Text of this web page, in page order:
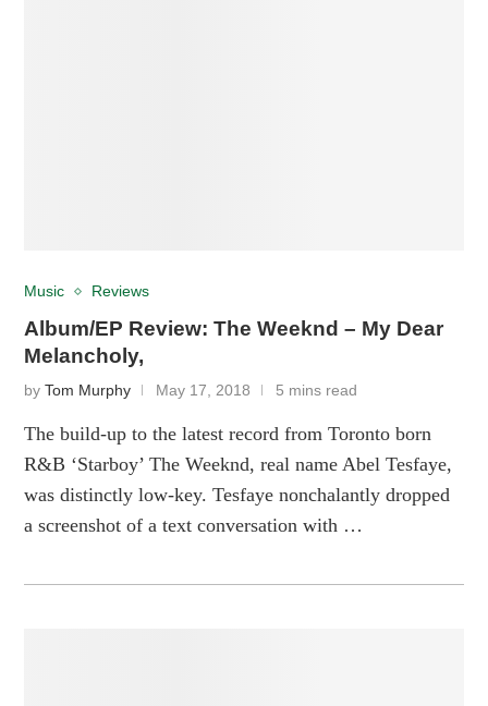
Music Reviews
Album/EP Review: The Weeknd – My Dear
Melancholy,
byTom Murphy May 17, 2018 5 mins read
The build-up to the latest record from Toronto born
R&B ‘Starboy’ The Weeknd, real name Abel Tesfaye,
was distinctly low-key. Tesfaye nonchalantly dropped
a screenshot of a text conversation with …